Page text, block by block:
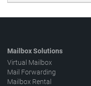
Mailbox Solutions
Virtual Mailbox
Mail Forwarding
Mailbox Rental